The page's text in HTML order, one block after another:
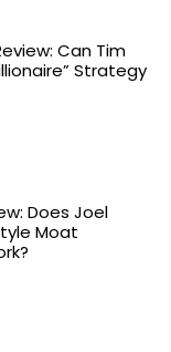
Can Tim
Strategy
Does Joel
Moat